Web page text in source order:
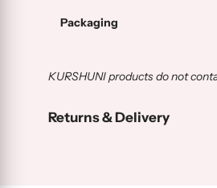
Packaging
KURSHUNI products do not
Returns & Delivery